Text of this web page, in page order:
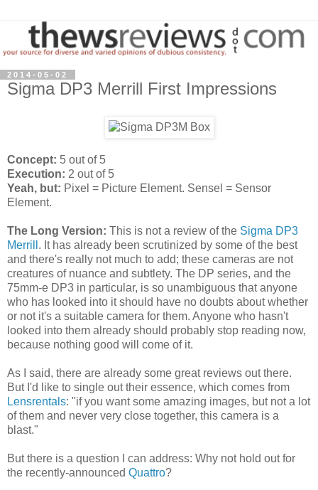
2014-05-02
Sigma DP3 Merrill First Impressions
Concept: 5 out of 5
Execution: 2 out of 5
Yeah, but: Pixel = Picture Element. Sensel = Sensor
Element.
The Long Version: This is not a review of the Sigma DP3
Merrill . It has already been scrutinized by some of the best
and there's really not much to add; these cameras are not
creatures of nuance and subtlety. The DP series, and the
75mm-e DP3 in particular, is so unambiguous that anyone
who has looked into it should have no doubts about whether
or not it's a suitable camera for them. Anyone who hasn't
looked into them already should probably stop reading now,
because nothing good will come of it.
As I said, there are already some great reviews out there.
But I'd like to single out their essence, which comes from
Lensrentals: "if you want some amazing images, but not a lot
of them and never very close together, this camera is a
blast."
But there is a question I can address: Why not hold out for
the recently-announced Quattro?